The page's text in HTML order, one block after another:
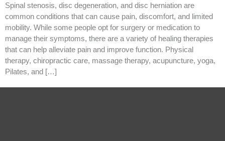
Spinal stenosis, disc degeneration, and disc herniation are
common conditions that can cause pain, discomfort, and limited
mobility. While some people opt for surgery or medication to
manage their symptoms, there are a variety of healing therapies
that can help alleviate pain and improve function. Physical
therapy, chiropractic care, massage therapy, acupuncture, yoga,
Pilates, and […]